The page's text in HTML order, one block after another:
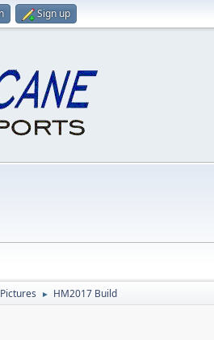
Sign up
► HM2017 Build